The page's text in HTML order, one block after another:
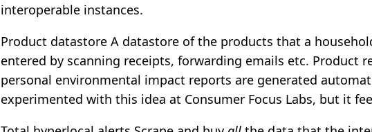
interoperable instances.
Product datastore A datastore of the products that a
entered by scanning receipts, forwarding emails etc. Product
personal environmental impact reports are generated
experimented with this idea at Consumer Focus Labs, but it